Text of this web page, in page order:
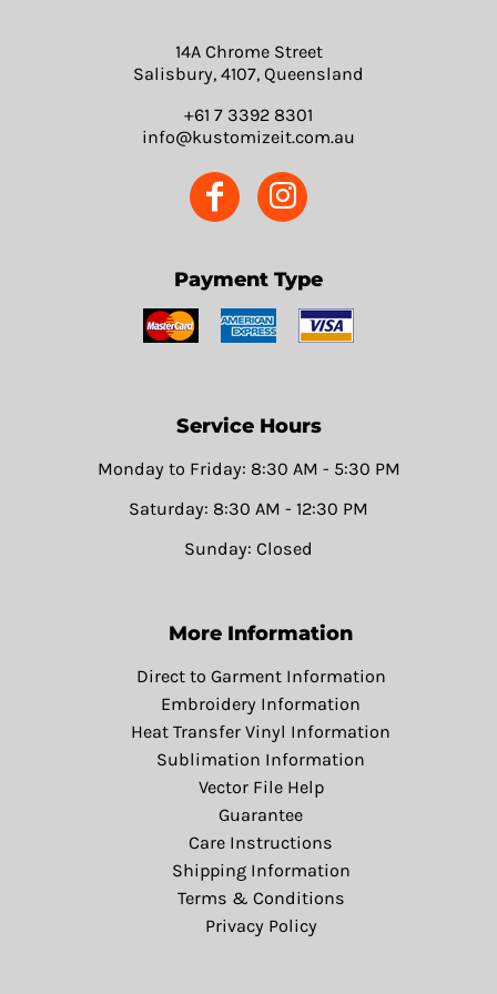
14A Chrome Street
Salisbury, 4107, Queensland
+61 7 3392 8301
info@kustomizeit.com.au
Payment Type
Service Hours
Monday to Friday: 8:30 AM - 5:30 PM
Saturday: 8:30 AM - 12:30 PM
Sunday: Closed
More Information
Direct to Garment Information
Embroidery Information
Heat Transfer Vinyl Information
Sublimation Information
Vector File Help
Guarantee
Care Instructions
Shipping Information
Terms & Conditions
Privacy Policy